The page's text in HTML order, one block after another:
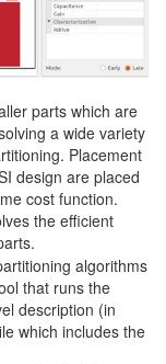
parts which are
a wide variety
Placement
design are placed
cost function.
the efficient
algorithms
that runs the
description (in
which includes the